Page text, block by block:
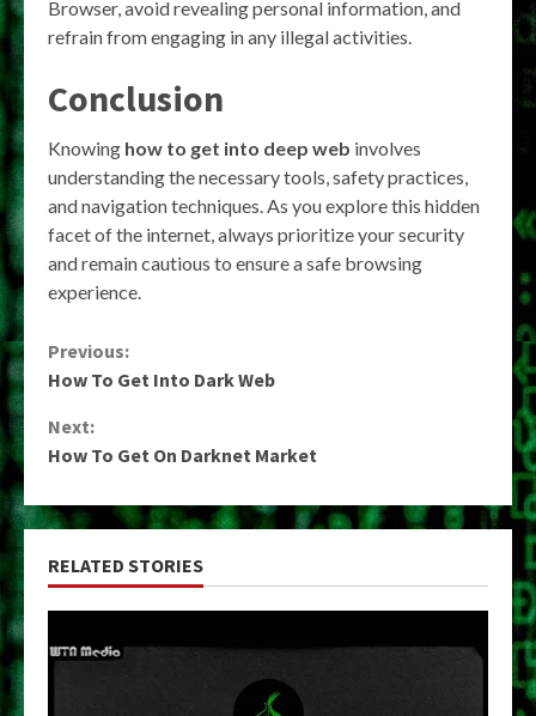
Browser, avoid revealing personal information, and
refrain from engaging in any illegal activities.
Conclusion
Knowing how to get into deep web involves
understanding the necessary tools, safety practices,
and navigation techniques. As you explore this hidden
facet of the internet, always prioritize your security
and remain cautious to ensure a safe browsing
experience.
Continue
Previous:
How To Get Into Dark Web
Next:
How To Get On Darknet Market
RELATED STORIES